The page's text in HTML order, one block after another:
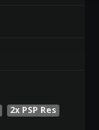
2x PSP Res